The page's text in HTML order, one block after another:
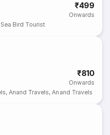
₹499
Onwards
Sea Bird Tourist
₹810
Onwards
,Anand Travels,Anand Travels